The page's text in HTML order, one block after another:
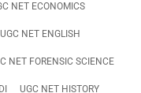
NET ECONOMICS
UGC NET ENGLISH
NET FORENSIC SCIENCE
UGC NET HISTORY